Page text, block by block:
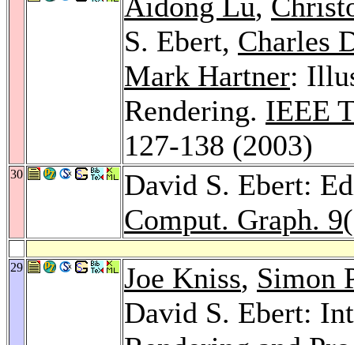
S. Ebert, Charles
Mark Hartner:
Rendering. IEEE
127-138 (2003)
30
David S. Ebert:
Comput. Graph. 9
29 Joe Kniss, Simon
David S. Ebert: